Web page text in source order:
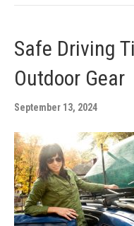
Safe Driving
Outdoor Gear
September 13, 2024